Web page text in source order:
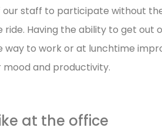
our staff to participate without
Having the ability to get out
to work or at lunchtime
and productivity.
at the office